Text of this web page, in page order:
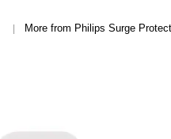
| More from Philips Surge